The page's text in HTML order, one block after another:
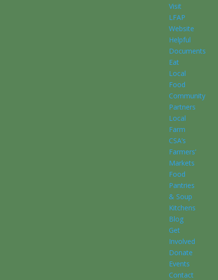
Visit
LFAP
Website
Helpful
Documents
Eat
Local
Food
Community
Partners
Local
Farm
CSA’s
Farmers’
Markets
Food
Pantries
& Soup
Kitchens
Blog
Get
Involved
Donate
Events
Contact